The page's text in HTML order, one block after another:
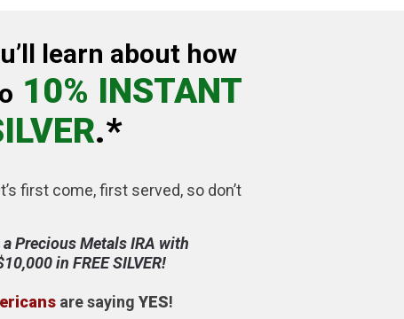
learn about how
10% INSTANT
.*
first come, first served, so don’t
Precious Metals IRA with
in FREE SILVER!
are saying YES!